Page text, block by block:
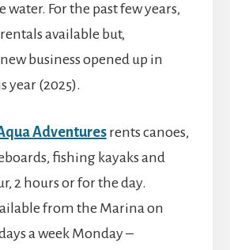
water. For the past few years,
available but,
business opened up in
year (2025).
Adventuresrents canoes,
fishing kayaks and
2 hours or for the day.
from the Marina on
a week Monday –